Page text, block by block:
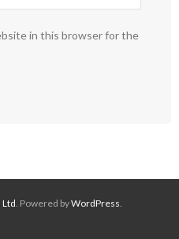
in this browser for the
Ltd. Powered byWordPress.